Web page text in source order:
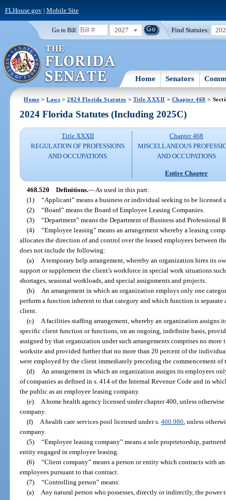
FLHouse.gov| Mobile Site
Go to Bill: 2027 Find Statutes:
Home Senators
Home >Laws >2024 Florida Statutes > Title XXXII > Chapter 468 >
2024 Florida Statutes (Including 2025C)
Title XXXII
REGULATION OF PROFESSIONS
AND OCCUPATIONS
Chapter 468
MISCELLANEOUS
AND OCCUPATIONS
Entire Chapter
468.520 Definitions.—As used in this part:
(1) “Applicant” means a business or individual seeking to be licensed
(2) “Board” means the Board of Employee Leasing Companies.
(3) “Department” means the Department of Business and Professional
(4) “Employee leasing” means an arrangement whereby a leasing
allocates the direction of and control over the leased employees between
does not include the following:
(a)
A temporary help arrangement, whereby an organization hires its
support or supplement the client’s workforce in special work situations
shortages, seasonal workloads, and special assignments and projects.
(b)
An arrangement in which an organization employs only one
perform a function inherent to that category and which function is
client.
(c)
A facilities staffing arrangement, whereby an organization assigns
specific client function or functions, on an ongoing, indefinite basis,
assigned by that organization under such arrangements comprises no
worksite and provided further that no more than 20 percent of the
were employed by the client immediately preceding the commencement of
(d)
An arrangement in which an organization assigns its employees
of companies as defined in s. 414 of the Internal Revenue Code and in
the public as an employee leasing company.
(e)
A home health agency licensed under chapter 400, unless
company.
(f)
A health care services pool licensed under s. 400.980 , unless
company.
(5) “Employee leasing company” means a sole proprietorship,
entity engaged in employee leasing.
(6) “Client company” means a person or entity which contracts with
employees pursuant to that contract.
(7) “Controlling person” means:
(a)
Any natural person who possesses, directly or indirectly, the